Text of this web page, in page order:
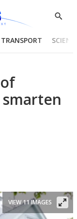
Show
TRANSPORT
VIEW 11 IMAGES